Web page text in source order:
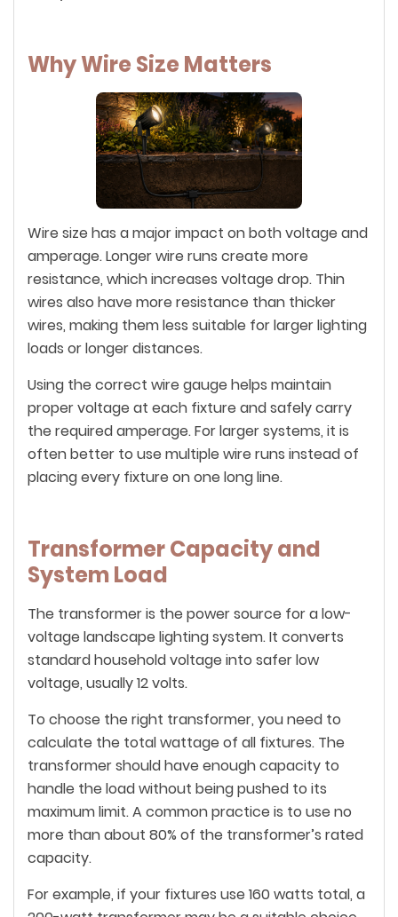
Why Wire Size Matters
Wire size has a major impact on both voltage and
amperage. Longer wire runs create more
resistance, which increases voltage drop. Thin
wires also have more resistance than thicker
wires, making them less suitable for larger lighting
loads or longer distances.
Using the correct wire gauge helps maintain
proper voltage at each fixture and safely carry
the required amperage. For larger systems, it is
often better to use multiple wire runs instead of
placing every fixture on one long line.
Transformer Capacity and
System Load
The transformer is the power source for a low-
voltage landscape lighting system. It converts
standard household voltage into safer low
voltage, usually 12 volts.
To choose the right transformer, you need to
calculate the total wattage of all fixtures. The
transformer should have enough capacity to
handle the load without being pushed to its
maximum limit. A common practice is to use no
more than about 80% of the transformer’s rated
capacity.
For example, if your fixtures use 160 watts total, a